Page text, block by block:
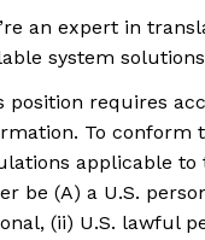
an expert in
system solutions
position requires
To conform
applicable
be (A) a U.S.
(ii) U.S. lawful